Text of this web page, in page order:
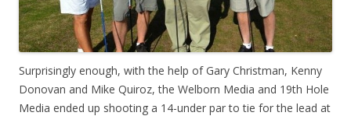
Surprisingly enough, with the help of Gary Christman, Kenny
Donovan and Mike Quiroz, the Welborn Media and 19th Hole
Media ended up shooting a 14-under par to tie for the lead at